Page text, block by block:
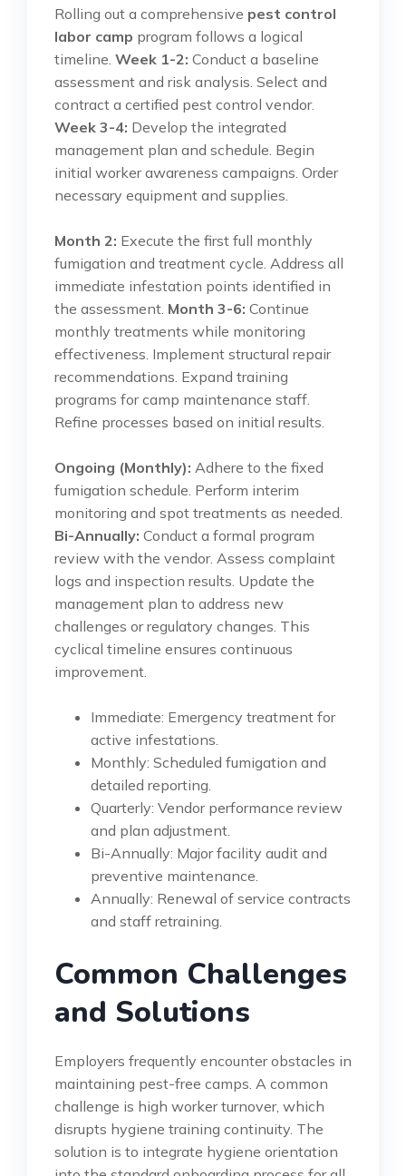
Rolling out a comprehensive pest control
labor camp program follows a logical
timeline. Week 1-2: Conduct a baseline
assessment and risk analysis. Select and
contract a certified pest control vendor.
Week 3-4: Develop the integrated
management plan and schedule. Begin
initial worker awareness campaigns. Order
necessary equipment and supplies.
Month 2: Execute the first full monthly
fumigation and treatment cycle. Address all
immediate infestation points identified in
the assessment. Month 3-6: Continue
monthly treatments while monitoring
effectiveness. Implement structural repair
recommendations. Expand training
programs for camp maintenance staff.
Refine processes based on initial results.
Ongoing (Monthly): Adhere to the fixed
fumigation schedule. Perform interim
monitoring and spot treatments as needed.
Bi-Annually: Conduct a formal program
review with the vendor. Assess complaint
logs and inspection results. Update the
management plan to address new
challenges or regulatory changes. This
cyclical timeline ensures continuous
improvement.
Immediate: Emergency treatment for
active infestations.
Monthly: Scheduled fumigation and
detailed reporting.
Quarterly: Vendor performance review
and plan adjustment.
Bi-Annually: Major facility audit and
preventive maintenance.
Annually: Renewal of service contracts
and staff retraining.
Common Challenges
and Solutions
Employers frequently encounter obstacles in
maintaining pest-free camps. A common
challenge is high worker turnover, which
disrupts hygiene training continuity. The
solution is to integrate hygiene orientation